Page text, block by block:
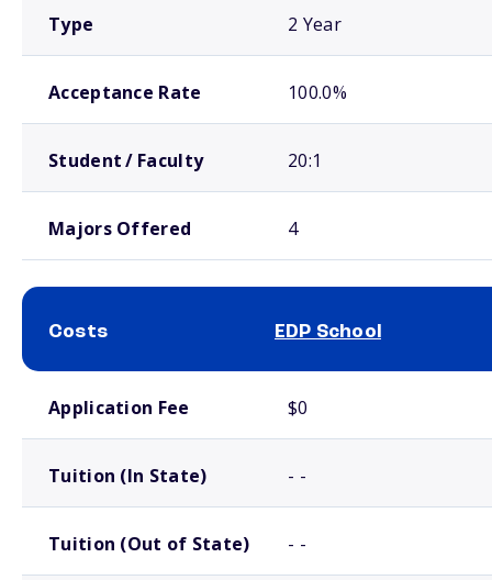
Type 2 Year
Acceptance Rate 100.0%
Student / Faculty 20:1
Majors Offered 4
Costs EDP School
Application Fee $0
Tuition (In State) - -
Tuition (Out of State) - -